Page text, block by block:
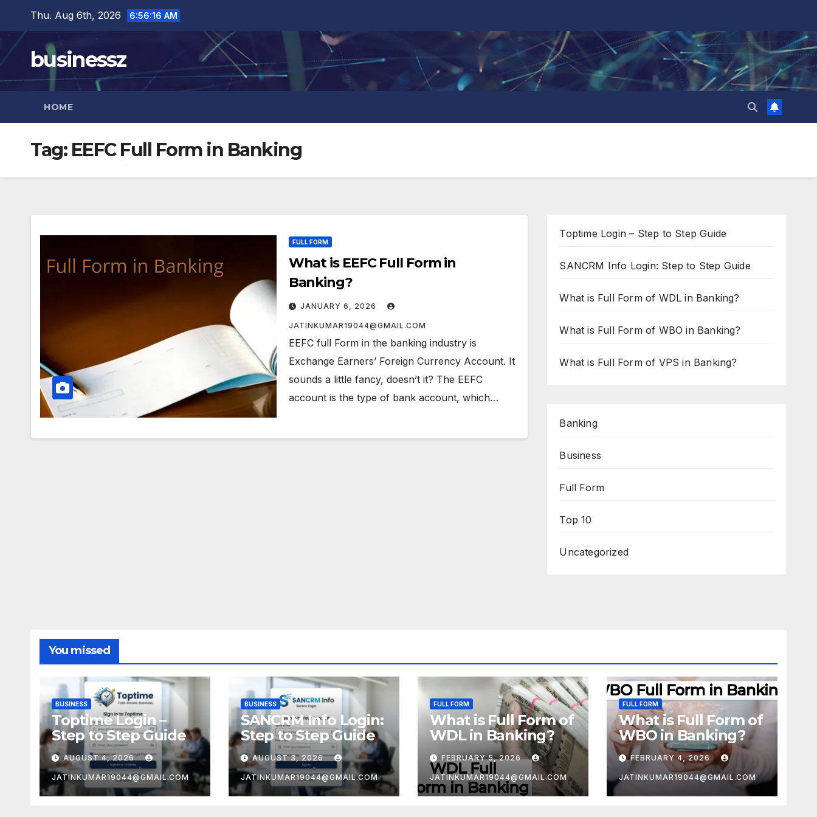
content
Thu. Aug 6th, 2026 6:56:17 AM
businessz
HOME
Tag: EEFC Full Form in Banking
FULL FORM
What is EEFC Full Form in
Banking?
JANUARY 6, 2026
JATINKUMAR19044@GMAIL.COM
EEFC full Form in the banking industry is
Exchange Earners’ Foreign Currency Account. It
sounds a little fancy, doesn’t it? The EEFC
account is the type of bank account, which…
Toptime Login – Step to Step Guide
SANCRM Info Login: Step to Step Guide
What is Full Form of WDL in Banking?
What is Full Form of WBO in Banking?
What is Full Form of VPS in Banking?
Banking
Business
Full Form
Top 10
Uncategorized
You missed
BUSINESS
Toptime Login –
Step to Step Guide
AUGUST 4, 2026
JATINKUMAR19044@GMAIL.COM
BUSINESS
SANCRM Info Login:
Step to Step Guide
AUGUST 3, 2026
JATINKUMAR19044@GMAIL.COM
FULL FORM
What is Full Form of
WDL in Banking?
FEBRUARY 5, 2026
JATINKUMAR19044@GMAIL.COM
FULL FORM
What is Full Form of
WBO in Banking?
FEBRUARY 4, 2026
JATINKUMAR19044@GMAIL.COM